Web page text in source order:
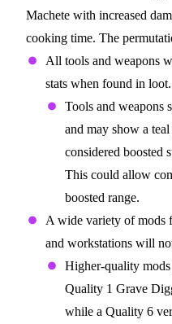
Machete with increased
cooking time. The
All tools and weapons
stats when found in loot.
Tools and weapons
and may show a
considered boosted
This could allow
boosted range.
A wide variety of mods
and workstations will
Higher-quality
Quality 1 Grave
while a Quality 6